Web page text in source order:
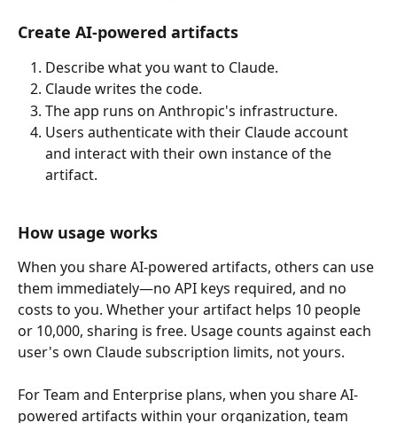
Create AI-powered artifacts
Describe what you want to Claude.
Claude writes the code.
The app runs on Anthropic's infrastructure.
Users authenticate with their Claude account
and interact with their own instance of the
artifact.
How usage works
When you share AI-powered artifacts, others can use
them immediately—no API keys required, and no
costs to you. Whether your artifact helps 10 people
or 10,000, sharing is free. Usage counts against each
user's own Claude subscription limits, not yours.
For Team and Enterprise plans, when you share AI-
powered artifacts within your organization, team